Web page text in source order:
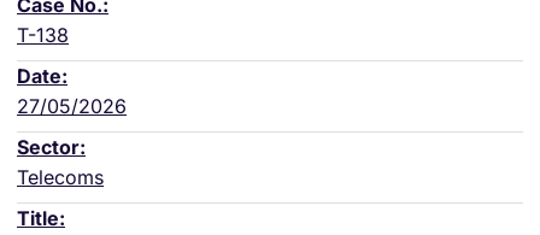
T-138
27/05/2026
Telecoms